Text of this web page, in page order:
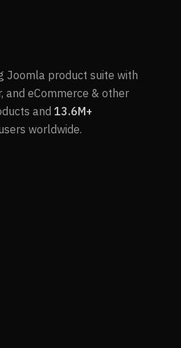
Joomla product suite with
and eCommerce & other
and 13.6M+
worldwide.